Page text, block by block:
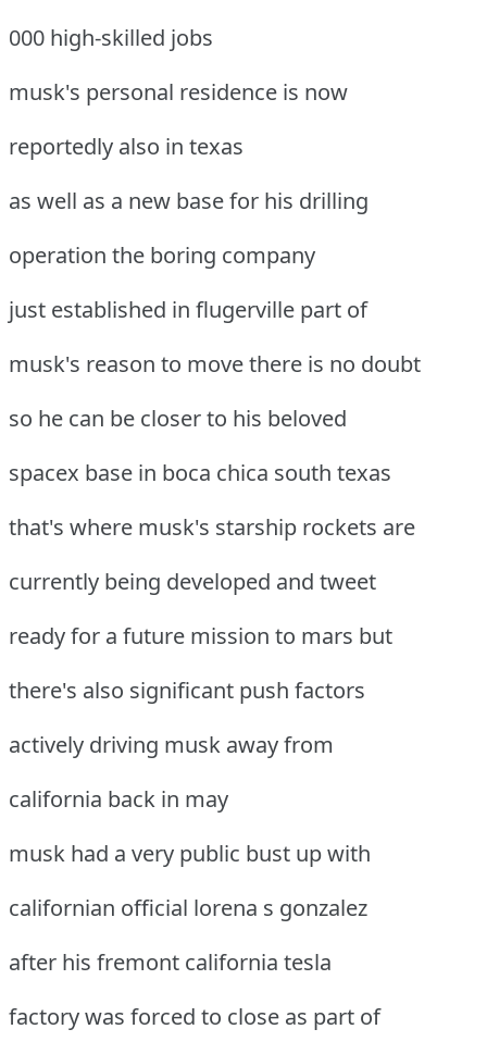
000 high-skilled jobs
musk's personal residence is now
reportedly also in texas
as well as a new base for his drilling
operation the boring company
just established in flugerville part of
musk's reason to move there is no doubt
so he can be closer to his beloved
spacex base in boca chica south texas
that's where musk's starship rockets are
currently being developed and tweet
ready for a future mission to mars but
there's also significant push factors
actively driving musk away from
california back in may
musk had a very public bust up with
californian official lorena s gonzalez
after his fremont california tesla
factory was forced to close as part of